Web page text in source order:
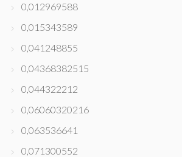
0,012969588
0,015343589
0,041248855
0,04368382515
0,044322212
0,06060320216
0,063536641
0,071300552